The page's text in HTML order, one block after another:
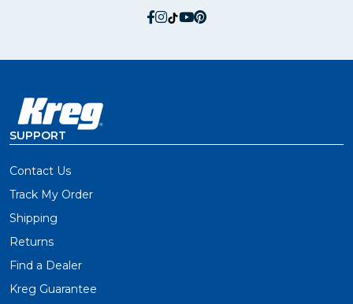
social.facebook
social.instagram
social.tiktok
social.youtube
social.pinterest
SUPPORT
Contact Us
Track My Order
Shipping
Returns
Find a Dealer
Kreg Guarantee